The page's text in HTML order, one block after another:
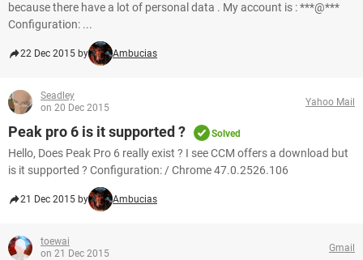
because there have a lot of personal data . My account is : ***@***
Configuration: ...
22 Dec 2015 by Ambucias
Seadley
on 20 Dec 2015
Yahoo Mail
Peak pro 6 is it supported ? Solved
Hello, Does Peak Pro 6 really exist ? I see CCM offers a download but
is it supported ? Configuration: / Chrome 47.0.2526.106
21 Dec 2015 by Ambucias
toewai
on 21 Dec 2015
Gmail